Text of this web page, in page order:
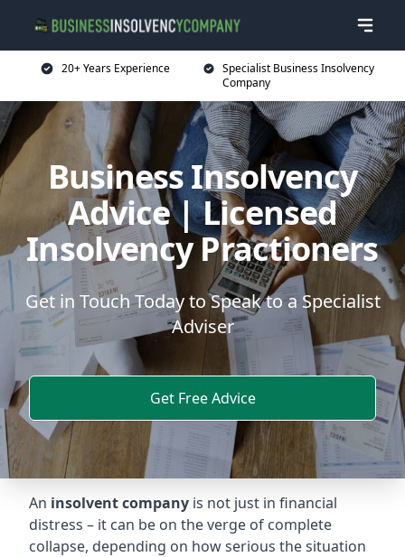
20+ Years Experience
Specialist Business Insolvency
Company
Business Insolvency
Advice | Licensed
Insolvency Practioners
Get in Touch Today to Speak to a Specialist
Adviser
Get Free Advice
An insolvent company is not just in financial
distress – it can be on the verge of complete
collapse, depending on how serious the situation